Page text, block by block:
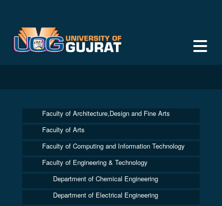
Faculty of Architecture,Design and Fine Arts
Faculty of Arts
Faculty of Computing and Information Technology
Faculty of Engineering & Technology
Department of Chemical Engineering
Department of Electrical Engineering